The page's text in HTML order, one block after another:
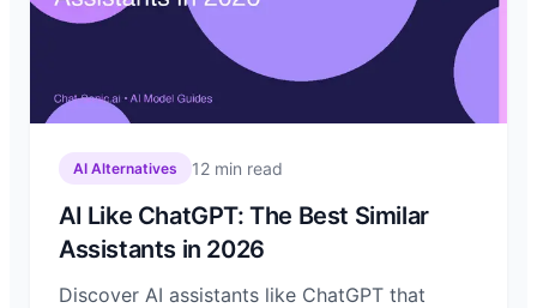
AI Alternatives 12 min read
AI Like ChatGPT: The Best Similar
Assistants in 2026
Discover AI assistants like ChatGPT that